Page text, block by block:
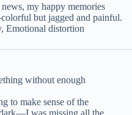
my happy memories
but jagged and painful.
Emotional distortion
without enough
to make sense of the